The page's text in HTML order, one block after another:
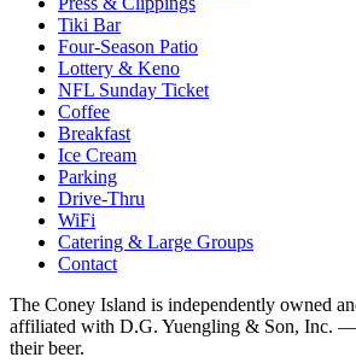
Tiki Bar
Four-Season Patio
Lottery & Keno
NFL Sunday Ticket
Coffee
Breakfast
Ice Cream
Parking
Drive-Thru
WiFi
Catering & Large Groups
Contact
The Coney Island is independently owned
affiliated with D.G. Yuengling & Son, Inc.
their beer.